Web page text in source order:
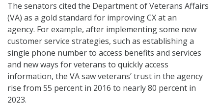
The senators cited the Department of Veterans Affairs
(VA) as a gold standard for improving CX at an
agency. For example, after implementing some new
customer service strategies, such as establishing a
single phone number to access benefits and services
and new ways for veterans to quickly access
information, the VA saw veterans’ trust in the agency
rise from 55 percent in 2016 to nearly 80 percent in
2023.